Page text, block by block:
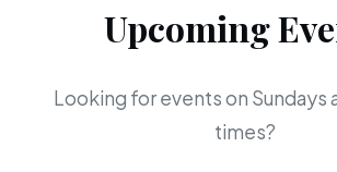
Upcoming
Looking for events on Sundays
times?